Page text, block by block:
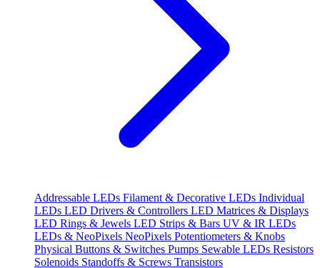
Addressable LEDs Filament & Decorative LEDs Individual
LEDs LED Drivers & Controllers LED Matrices & Displays
LED Rings & Jewels LED Strips & Bars UV & IR LEDs
LEDs & NeoPixels NeoPixels Potentiometers & Knobs
Physical Buttons & Switches Pumps Sewable LEDs Resistors
Solenoids Standoffs & Screws Transistors